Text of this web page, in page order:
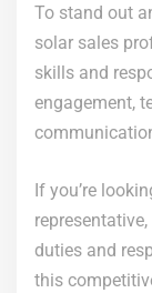
To stand out
solar sales
skills and
engagement,
If you’re
duties and
this